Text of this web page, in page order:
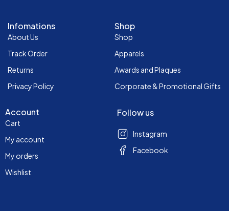
Infomations
About Us
Track Order
Returns
Privacy Policy
Shop
Shop
Apparels
Awards and Plaques
Corporate & Promotional Gifts
Account
Cart
My account
My orders
Wishlist
Follow us
Instagram
Facebook